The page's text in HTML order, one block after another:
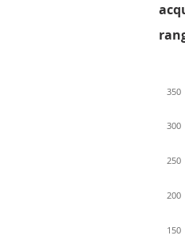
150
200
250
300
350